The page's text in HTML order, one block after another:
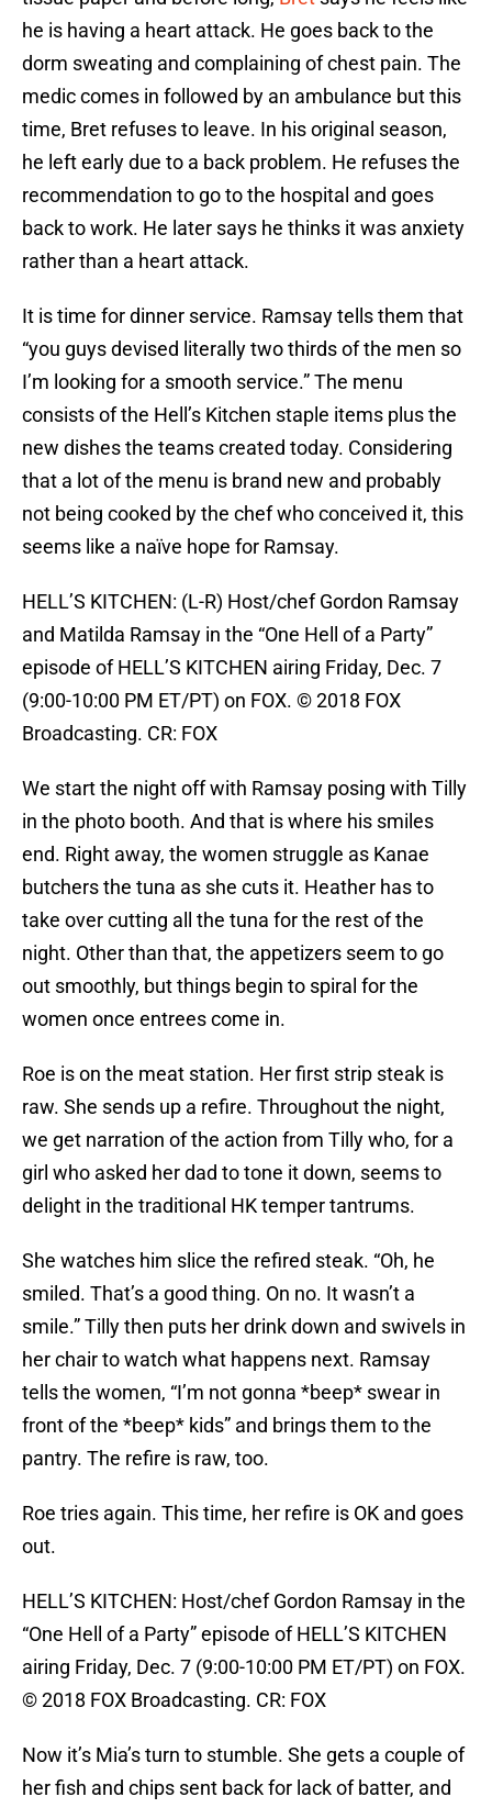
he is having a heart attack. He goes back to the
dorm sweating and complaining of chest pain. The
medic comes in followed by an ambulance but this
time, Bret refuses to leave. In his original season,
he left early due to a back problem. He refuses the
recommendation to go to the hospital and goes
back to work. He later says he thinks it was anxiety
rather than a heart attack.
It is time for dinner service. Ramsay tells them that
“you guys devised literally two thirds of the men so
I’m looking for a smooth service.” The menu
consists of the Hell’s Kitchen staple items plus the
new dishes the teams created today. Considering
that a lot of the menu is brand new and probably
not being cooked by the chef who conceived it, this
seems like a naïve hope for Ramsay.
HELL’S KITCHEN: (L-R) Host/chef Gordon Ramsay
and Matilda Ramsay in the “One Hell of a Party”
episode of HELL’S KITCHEN airing Friday, Dec. 7
(9:00-10:00 PM ET/PT) on FOX. © 2018 FOX
Broadcasting. CR: FOX
We start the night off with Ramsay posing with Tilly
in the photo booth. And that is where his smiles
end. Right away, the women struggle as Kanae
butchers the tuna as she cuts it. Heather has to
take over cutting all the tuna for the rest of the
night. Other than that, the appetizers seem to go
out smoothly, but things begin to spiral for the
women once entrees come in.
Roe is on the meat station. Her first strip steak is
raw. She sends up a refire. Throughout the night,
we get narration of the action from Tilly who, for a
girl who asked her dad to tone it down, seems to
delight in the traditional HK temper tantrums.
She watches him slice the refired steak. “Oh, he
smiled. That’s a good thing. On no. It wasn’t a
smile.” Tilly then puts her drink down and swivels in
her chair to watch what happens next. Ramsay
tells the women, “I’m not gonna *beep* swear in
front of the *beep* kids” and brings them to the
pantry. The refire is raw, too.
Roe tries again. This time, her refire is OK and goes
out.
HELL’S KITCHEN: Host/chef Gordon Ramsay in the
“One Hell of a Party” episode of HELL’S KITCHEN
airing Friday, Dec. 7 (9:00-10:00 PM ET/PT) on FOX.
© 2018 FOX Broadcasting. CR: FOX
Now it’s Mia’s turn to stumble. She gets a couple of
her fish and chips sent back for lack of batter, and